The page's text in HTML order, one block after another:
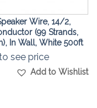
Wire, 14/2,
(99 Strands,
In Wall, White 500ft
see price
Add to Wishlist